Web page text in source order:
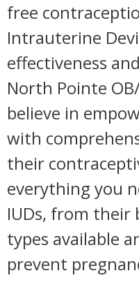
free
Intrauterine
effectiveness
North Pointe
believe in
with
their
everything you
IUDs, from their
types available
prevent